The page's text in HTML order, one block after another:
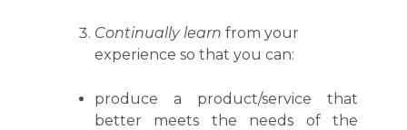
Continually learn from your
experience so that you can:
produce a product/service that
better meets the needs of the